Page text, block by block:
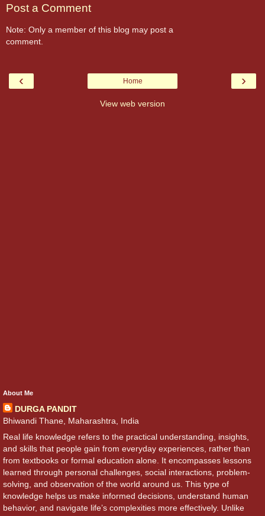
Post a Comment
Note: Only a member of this blog may post a
comment.
‹ ›
Home
View web version
About Me
DURGA PANDIT
Bhiwandi Thane, Maharashtra, India
Real life knowledge refers to the practical understanding, insights,
and skills that people gain from everyday experiences, rather than
from textbooks or formal education alone. It encompasses lessons
learned through personal challenges, social interactions, problem-
solving, and observation of the world around us. This type of
knowledge helps us make informed decisions, understand human
behavior, and navigate life’s complexities more effectively. Unlike